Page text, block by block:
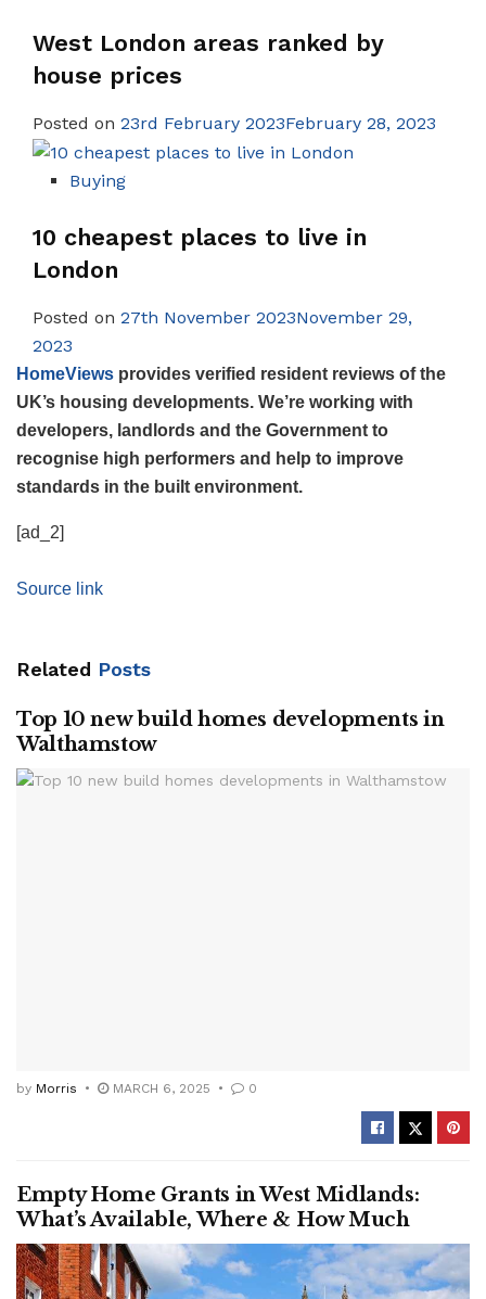
West London areas ranked by
house prices
Posted on 23rd February 2023February 28, 2023
Buying
10 cheapest places to live in
London
Posted on 27th November 2023November 29,
2023
HomeViews provides verified resident reviews of the
UK’s housing developments. We’re working with
developers, landlords and the Government to
recognise high performers and help to improve
standards in the built environment.
[ad_2]
Source link
Related Posts
Top 10 new build homes developments in
Walthamstow
by Morris MARCH 6, 2025 0
Empty Home Grants in West Midlands:
What’s Available, Where & How Much